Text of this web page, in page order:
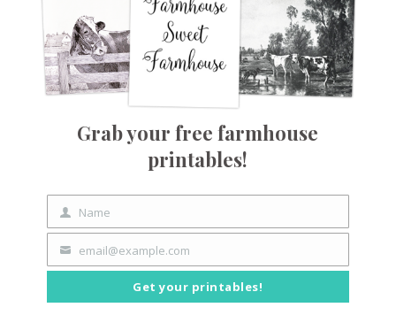
Grab your free farmhouse
printables!
First
Name
Name
Your
email@example.com
Get your printables!